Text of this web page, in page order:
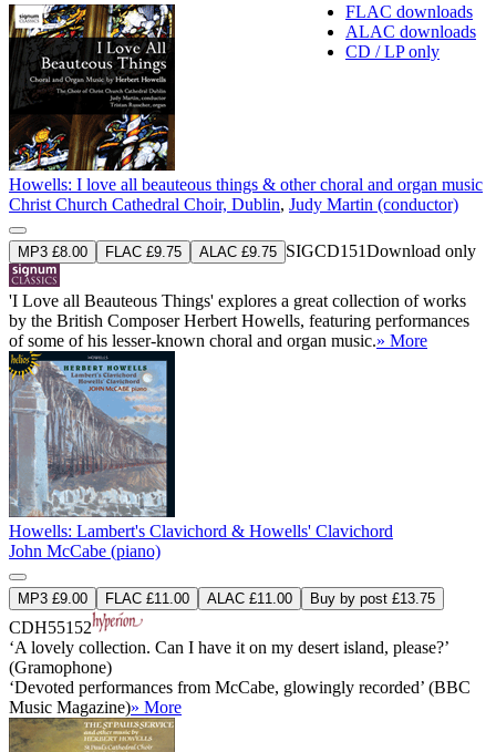
FLAC downloads
ALAC downloads
CD / LP only
Howells: I love all beauteous things & other choral and organ music
Christ Church Cathedral Choir, Dublin, Judy Martin (conductor)
MP3 £8.00 FLAC £9.75 ALAC £9.75 SIGCD151Download only
'I Love all Beauteous Things' explores a great collection of works
by the British Composer Herbert Howells, featuring performances
of some of his lesser-known choral and organ music.» More
Howells: Lambert's Clavichord & Howells' Clavichord
John McCabe (piano)
MP3 £9.00 FLAC £11.00 ALAC £11.00 Buy by post £13.75
CDH55152
‘A lovely collection. Can I have it on my desert island, please?’
(Gramophone)
‘Devoted performances from McCabe, glowingly recorded’ (BBC
Music Magazine)» More